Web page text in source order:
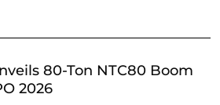
80-Ton NTC80 Boom
2026